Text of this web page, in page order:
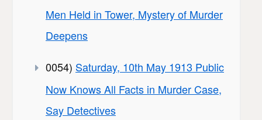
Men Held in Tower, Mystery of Murder
Deepens
0054) Saturday, 10th May 1913 Public
Now Knows All Facts in Murder Case,
Say Detectives